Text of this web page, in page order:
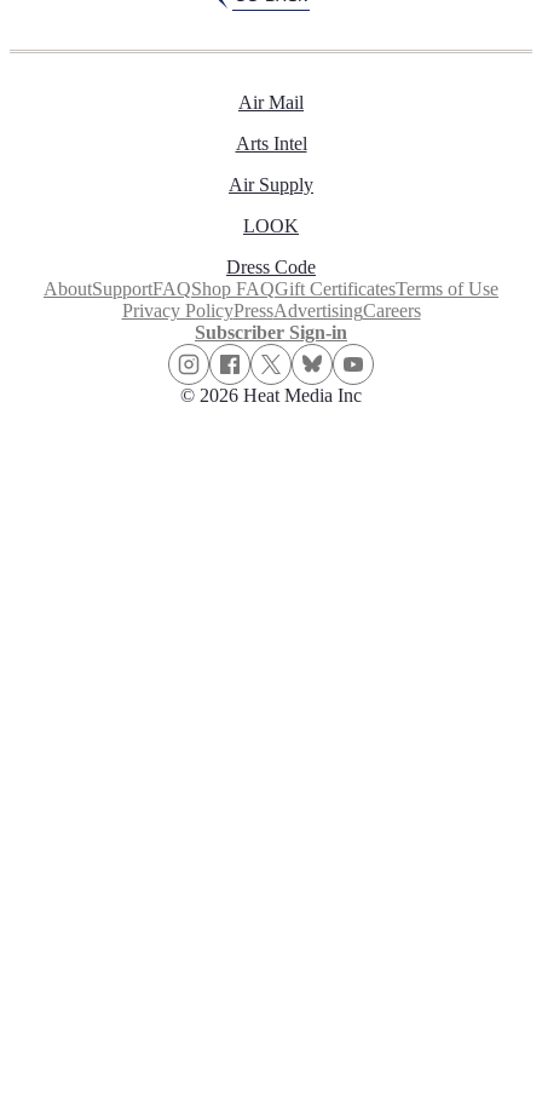
Air Mail
Arts Intel
Air Supply
LOOK
Dress Code
AboutSupportFAQShop FAQGift CertificatesTerms of Use
Privacy PolicyPressAdvertisingCareers
Subscriber Sign-in
© 2026 Heat Media Inc